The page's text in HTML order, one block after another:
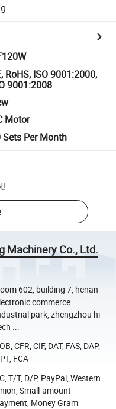
RoHS, ISO 9001:2000,
9001:2008
Motor
Sets Per Month
!
Machinery Co., Ltd.
602, building 7, henan
commerce
park, zhengzhou hi-
...
CFR, CIF, DAT, FAS, DAP,
FCA
T/T, D/P, PayPal, Western
Small-amount
Money Gram